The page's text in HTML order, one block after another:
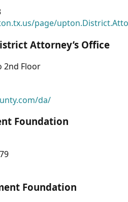
page/
Attorney’s Office
2nd Floor
da/
Foundation
Foundation